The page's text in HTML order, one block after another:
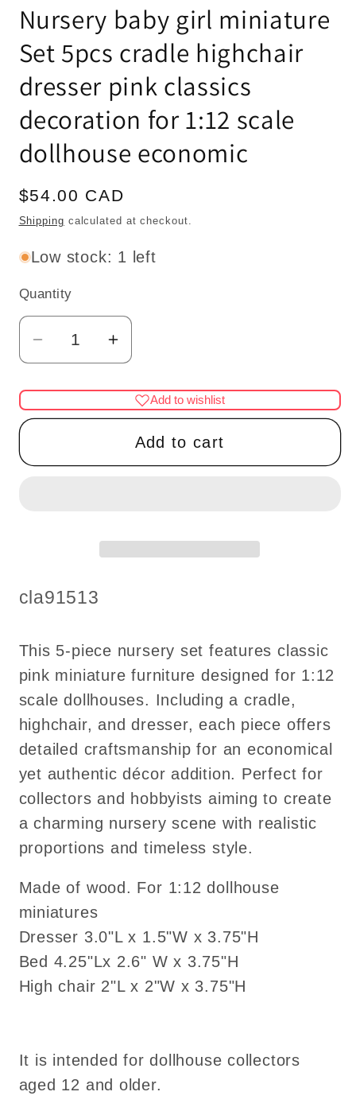
Nursery baby girl miniature
Set 5pcs cradle highchair
dresser pink classics
decoration for 1:12 scale
dollhouse economic
Regular
price
$54.00 CAD
Shipping calculated at checkout.
Low stock: 1 left
Quantity
Quantity
Decrease
quantity
for
Nursery
highchair
pink
decoration
for
1:12
scale
dollhouse
economic
Increase
quantity
for
Nursery
baby
cradle
highchair
decoration
for
1:12
scale
dollhouse
economic
Add to wishlist
Add to cart
SKU:
cla91513
This 5-piece nursery set features classic
pink miniature furniture designed for 1:12
scale dollhouses. Including a cradle,
highchair, and dresser, each piece offers
detailed craftsmanship for an economical
yet authentic décor addition. Perfect for
collectors and hobbyists aiming to create
a charming nursery scene with realistic
proportions and timeless style.
Made of wood. For 1:12 dollhouse
miniatures
Dresser 3.0"L x 1.5"W x 3.75"H
Bed 4.25"Lx 2.6" W x 3.75"H
High chair 2"L x 2"W x 3.75"H
It is intended for dollhouse collectors
aged 12 and older.